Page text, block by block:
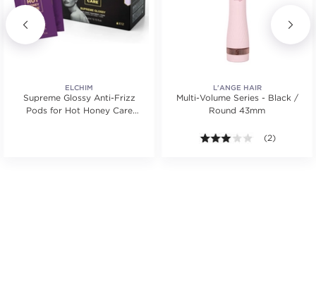
ELCHIM
Supreme Glossy Anti-Frizz
Pods for Hot Honey Care
L'ANGE HAIR
Multi-Volume Series - Black /
Round 43mm
3.0 out of 5
(2)